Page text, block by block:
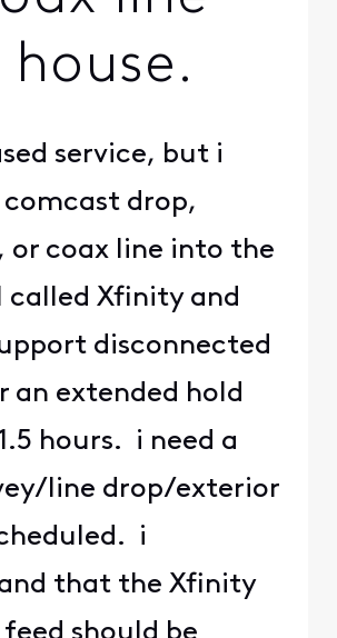
service, but i
comcast drop,
or coax line into the
called Xfinity and
disconnected
an extended hold
hours. i need a
line drop/exterior
i
that the Xfinity